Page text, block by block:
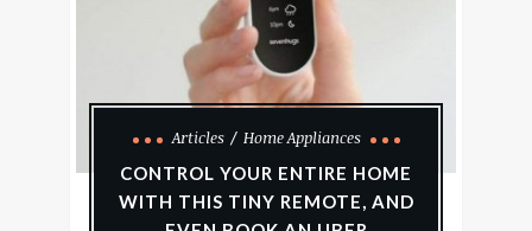
Articles
Home Appliances
CONTROL YOUR ENTIRE HOME
WITH THIS TINY REMOTE, AND